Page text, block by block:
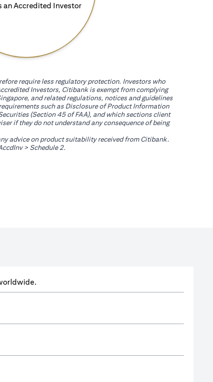
an Accredited Investor
require less regulatory protection. Investors who
Investors, Citibank is exempt from complying
and related regulations, notices and guidelines
such as Disclosure of Product Information
(Section 45 of FAA), and which sections client
if they do not understand any consequence of being
advice on product suitability received from Citibank.
(opens in a new tab)
> Schedule 2.